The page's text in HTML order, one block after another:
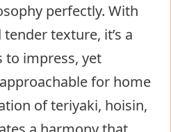
perfectly. With
texture, it’s a
to impress, yet
for home
of teriyaki, hoisin,